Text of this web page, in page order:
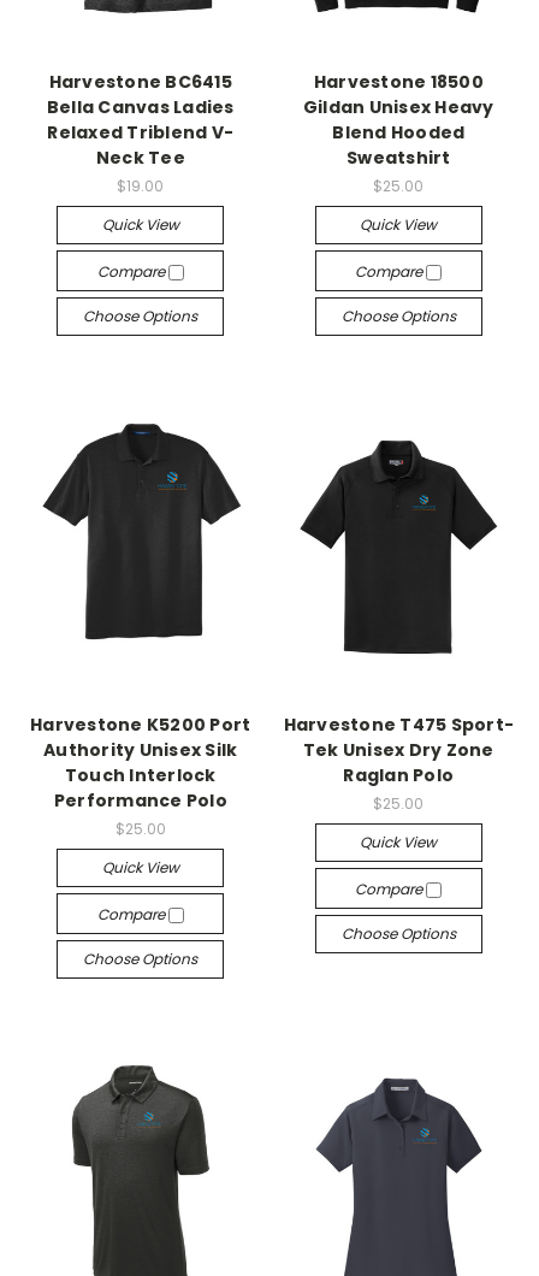
Harvestone BC6415
Bella Canvas Ladies
Relaxed Triblend V-
Neck Tee
$19.00
Quick View
Compare
Choose Options
Harvestone 18500
Gildan Unisex Heavy
Blend Hooded
Sweatshirt
$25.00
Quick View
Compare
Choose Options
Harvestone K5200 Port
Authority Unisex Silk
Touch Interlock
Performance Polo
$25.00
Quick View
Compare
Choose Options
Harvestone T475 Sport-
Tek Unisex Dry Zone
Raglan Polo
$25.00
Quick View
Compare
Choose Options